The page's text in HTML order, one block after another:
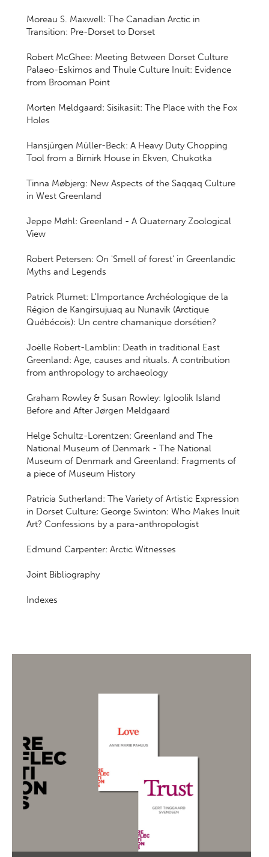
Moreau S. Maxwell: The Canadian Arctic in
Transition: Pre-Dorset to Dorset
Robert McGhee: Meeting Between Dorset Culture
Palaeo-Eskimos and Thule Culture Inuit: Evidence
from Brooman Point
Morten Meldgaard: Sisikasiit: The Place with the Fox
Holes
Hansjürgen Müller-Beck: A Heavy Duty Chopping
Tool from a Birnirk House in Ekven, Chukotka
Tinna Møbjerg: New Aspects of the Saqqaq Culture
in West Greenland
Jeppe Møhl: Greenland - A Quaternary Zoological
View
Robert Petersen: On 'Smell of forest' in Greenlandic
Myths and Legends
Patrick Plumet: L'Importance Archéologique de la
Région de Kangirsujuaq au Nunavik (Arctique
Québécois): Un centre chamanique dorsétien?
Joëlle Robert-Lamblin: Death in traditional East
Greenland: Age, causes and rituals. A contribution
from anthropology to archaeology
Graham Rowley & Susan Rowley: Igloolik Island
Before and After Jørgen Meldgaard
Helge Schultz-Lorentzen: Greenland and The
National Museum of Denmark - The National
Museum of Denmark and Greenland: Fragments of
a piece of Museum History
Patricia Sutherland: The Variety of Artistic Expression
in Dorset Culture; George Swinton: Who Makes Inuit
Art? Confessions by a para-anthropologist
Edmund Carpenter: Arctic Witnesses
Joint Bibliography
Indexes